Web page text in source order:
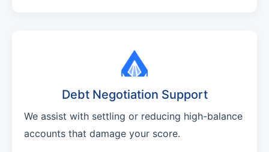
Debt Negotiation Support
We assist with settling or reducing high-balance
accounts that damage your score.